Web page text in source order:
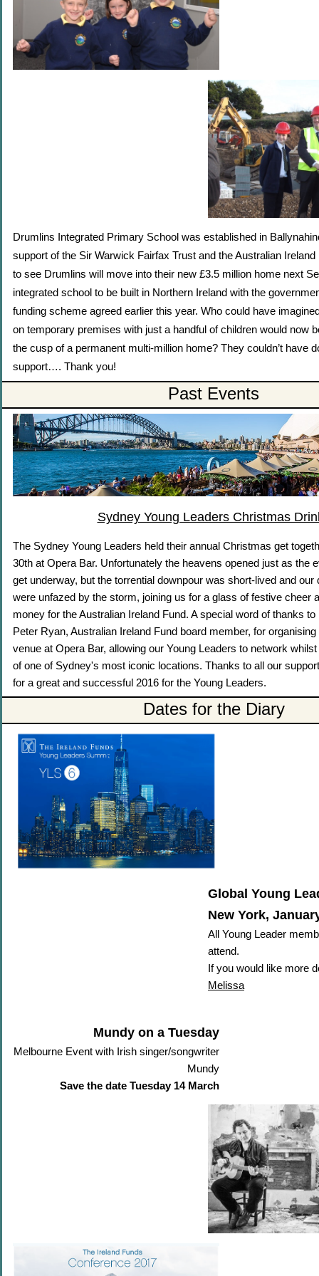
Drumlins Integrated Primary School was established in
support of the Sir Warwick Fairfax Trust and theAustralian
to see Drumlins will move into their new £3.5 million home next
integrated school to be built in Northern Ireland with the
funding scheme agreed earlier this year. Who could have
on temporary premises with just a handful of children would now
the cusp of a permanent multi-million home? They couldn’t have
support…. Thank you!
Past Events
Sydney Young Leaders Christmas
The Sydney Young Leaders held their annual Christmas get
30th at Opera Bar. Unfortunately the heavens opened just as the
get underway, but the torrential downpour was short-lived and our
were unfazed by the storm, joining us for a glass of festive cheer
money for the Australian Ireland Fund. A special word of thanks
Peter Ryan, Australian Ireland Fund board member, for
venue at Opera Bar, allowing our Young Leaders to network
of one of Sydney's most iconic locations. Thanks to all our
for a great and successful 2016 for the Young Leaders.
Dates for the Diary
Global Young
New York,
All Young Leader
attend.
If you would like more
Melissa
Mundy on a Tuesday
Melbourne Event with Irish singer/songwriter
Mundy
Save the date Tuesday 14 March